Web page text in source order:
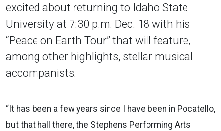
excited about returning to Idaho State
University at 7:30 p.m. Dec. 18 with his
“Peace on Earth Tour” that will feature,
among other highlights, stellar musical
accompanists.
“It has been a few years since I have been in Pocatello,
but that hall there, the Stephens Performing Arts